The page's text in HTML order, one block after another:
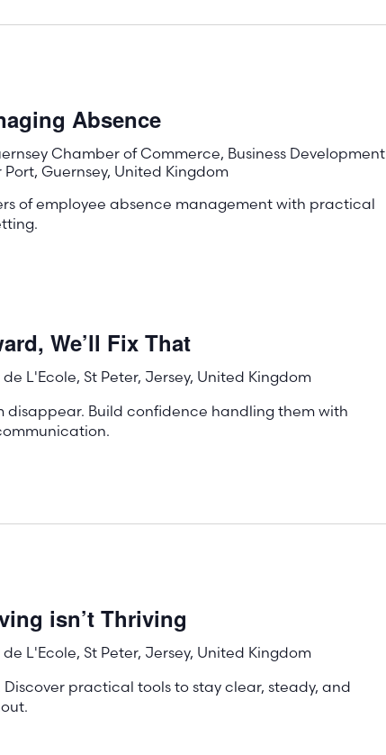
Absence
Chamber of Commerce, Business Development
Guernsey, United Kingdom
of employee absence management with practical
We’ll Fix That
L'Ecole, St Peter, Jersey, United Kingdom
disappear. Build confidence handling them with
isn’t Thriving
L'Ecole, St Peter, Jersey, United Kingdom
practical tools to stay clear, steady, and